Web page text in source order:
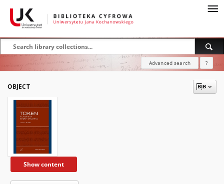
Advanced search ?
OBJECT
Show content